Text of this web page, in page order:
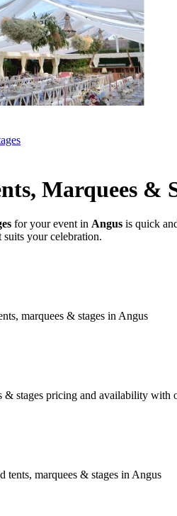
Marquees &
for your event in Angus is quick
your celebration.
marquees & stages in Angus
& stages pricing and availability with
tents, marquees & stages in Angus